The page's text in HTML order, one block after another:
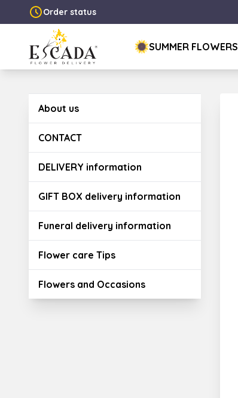
Order status
SUMMER FLOWERS
About us
CONTACT
DELIVERY information
GIFT BOX delivery information
Funeral delivery information
Flower care Tips
Flowers and Occasions